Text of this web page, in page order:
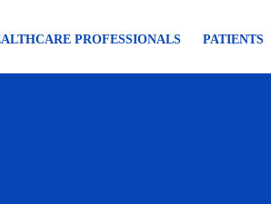
PROFESSIONALS PATIENTS